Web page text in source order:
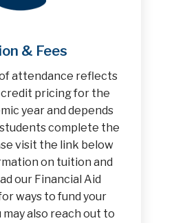
& Fees
attendance reflects
pricing for the
year and depends
complete the
visit the link below
on tuition and
our Financial Aid
ways to fund your
may also reach out to